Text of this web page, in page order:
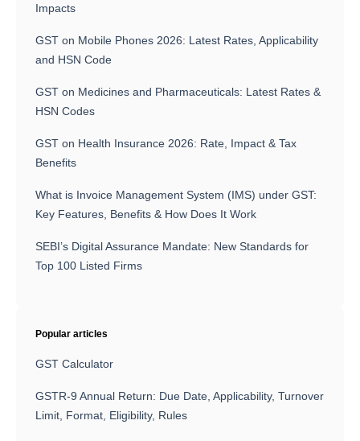
Impacts
GST on Mobile Phones 2026: Latest Rates, Applicability
and HSN Code
GST on Medicines and Pharmaceuticals: Latest Rates &
HSN Codes
GST on Health Insurance 2026: Rate, Impact & Tax
Benefits
What is Invoice Management System (IMS) under GST:
Key Features, Benefits & How Does It Work
SEBI’s Digital Assurance Mandate: New Standards for
Top 100 Listed Firms
Popular articles
GST Calculator
GSTR-9 Annual Return: Due Date, Applicability, Turnover
Limit, Format, Eligibility, Rules